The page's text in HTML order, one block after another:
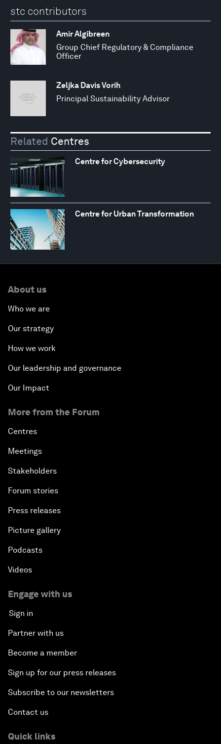
stc contributors
Amir Algibreen
Group Chief Regulatory & Compliance
Officer
Zeljka Davis Vorih
Principal Sustainability Advisor
Related Centres
Centre for Cybersecurity
Centre for Urban Transformation
About us
Who we are
Our strategy
How we work
Our leadership and governance
Our Impact
More from the Forum
Centres
Meetings
Stakeholders
Forum stories
Press releases
Picture gallery
Podcasts
Videos
Engage with us
Sign in
Partner with us
Become a member
Sign up for our press releases
Subscribe to our newsletters
Contact us
Quick links